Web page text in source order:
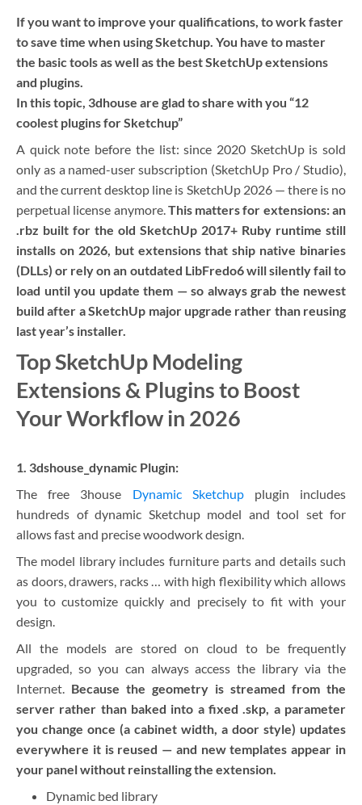
If you want to improve your qualifications, to work faster
to save time when using Sketchup. You have to master
the basic tools as well as the best SketchUp extensions
and plugins.
In this topic, 3dhouse are glad to share with you “12
coolest plugins for Sketchup”
A quick note before the list: since 2020 SketchUp is sold
only as a named-user subscription (SketchUp Pro / Studio),
and the current desktop line is SketchUp 2026 — there is no
perpetual license anymore.This matters for extensions: an
.rbz built for the old SketchUp 2017+ Ruby runtime still
installs on 2026, but extensions that ship native binaries
(DLLs) or rely on an outdated LibFredo6 will silently fail to
load until you update them — so always grab the newest
build after a SketchUp major upgrade rather than reusing
last year’s installer.
Top SketchUp Modeling
Extensions & Plugins to Boost
Your Workflow in 2026
1. 3dshouse_dynamic Plugin:
The free 3house Dynamic Sketchupplugin includes
hundreds of dynamic Sketchup model and tool set for
allows fast and precise woodwork design.
The model library includes furniture parts and details such
as doors, drawers, racks … with high flexibility which allows
you to customize quickly and precisely to fit with your
design.
All the models are stored on cloud to be frequently
upgraded, so you can always access the library via the
Internet. Because the geometry is streamed from the
server rather than baked into a fixed .skp, a parameter
you change once (a cabinet width, a door style) updates
everywhere it is reused — and new templates appear in
your panel without reinstalling the extension.
Dynamic bed library